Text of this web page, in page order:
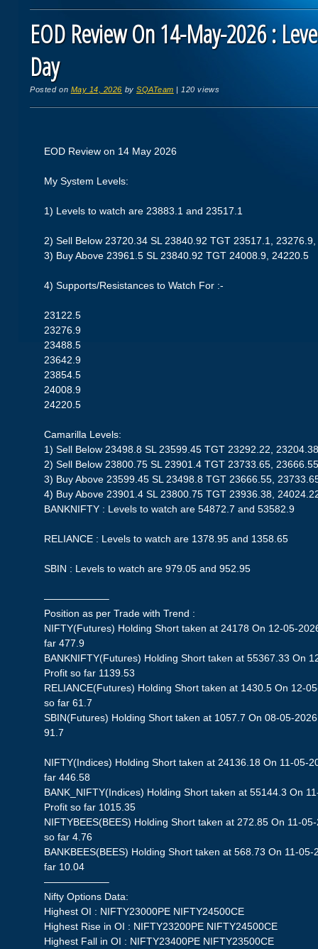
EOD Review On 14-May-2026 :
Day
Posted on May 14, 2026 bySQATeam | 120 views
EOD Review on 14 May 2026
My System Levels:
1) Levels to watch are 23883.1 and 23517.1
2) Sell Below 23720.34 SL 23840.92 TGT 23517.1,
3) Buy Above 23961.5 SL 23840.92 TGT 24008.9, 24220.5
4) Supports/Resistances to Watch For :-
23122.5
23276.9
23488.5
23642.9
23854.5
24008.9
24220.5
Camarilla Levels:
1) Sell Below 23498.8 SL 23599.45 TGT 23292.22,
2) Sell Below 23800.75 SL 23901.4 TGT 23733.65,
3) Buy Above 23599.45 SL 23498.8 TGT 23666.55,
4) Buy Above 23901.4 SL 23800.75 TGT 23936.38,
BANKNIFTY : Levels to watch are 54872.7 and 53582.9
RELIANCE : Levels to watch are 1378.95 and 1358.65
SBIN : Levels to watch are 979.05 and 952.95
——————–
Position as per Trade with Trend :
NIFTY(Futures) Holding Short taken at 24178 On 12-05-
far 477.9
BANKNIFTY(Futures) Holding Short taken at 55367.33 On
Profit so far 1139.53
RELIANCE(Futures) Holding Short taken at 1430.5 On 12-
so far 61.7
SBIN(Futures) Holding Short taken at 1057.7 On 08-05-
91.7
NIFTY(Indices) Holding Short taken at 24136.18 On 11-05-
far 446.58
BANK_NIFTY(Indices) Holding Short taken at 55144.3 On
Profit so far 1015.35
NIFTYBEES(BEES) Holding Short taken at 272.85 On 11-
so far 4.76
BANKBEES(BEES) Holding Short taken at 568.73 On 11-
far 10.04
——————–
Nifty Options Data:
Highest OI : NIFTY23000PE NIFTY24500CE
Highest Rise in OI : NIFTY23200PE NIFTY24500CE
Highest Fall in OI : NIFTY23400PE NIFTY23500CE